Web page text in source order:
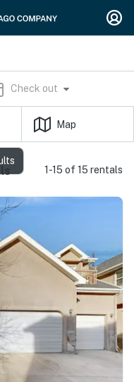
Check out
Map
1-15 of 15 rentals